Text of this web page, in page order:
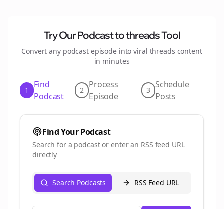
Try Our Podcast tothreadsTool
Convert any podcast episode into viral threads content
in minutes
1
Find
Podcast
2
Process
Episode
3
Schedule
Posts
Find Your Podcast
Search for a podcast or enter an RSS feed URL
directly
Search Podcasts RSS Feed URL